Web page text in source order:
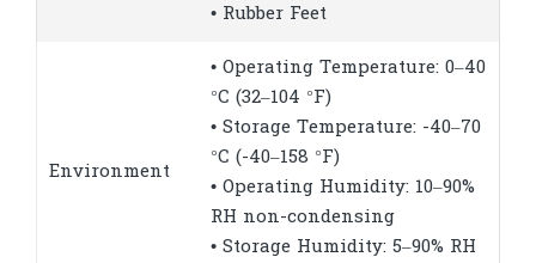
• Rubber Feet
Environment
• Operating Temperature: 0–40
°C (32–104 °F)
• Storage Temperature: -40–70
°C (-40–158 °F)
• Operating Humidity: 10–90%
RH non-condensing
• Storage Humidity: 5–90% RH